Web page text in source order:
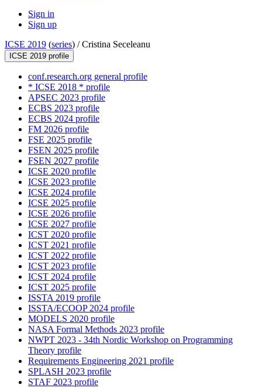
Sign in
Sign up
ICSE 2019 (series) /Cristina Seceleanu
ICSE 2019 profile
conf.research.org general profile
* ICSE 2018 * profile
APSEC 2023 profile
ECBS 2023 profile
ECBS 2024 profile
FM 2026 profile
FSE 2025 profile
FSEN 2025 profile
FSEN 2027 profile
ICSE 2020 profile
ICSE 2023 profile
ICSE 2024 profile
ICSE 2025 profile
ICSE 2026 profile
ICSE 2027 profile
ICST 2020 profile
ICST 2021 profile
ICST 2022 profile
ICST 2023 profile
ICST 2024 profile
ICST 2025 profile
ISSTA 2019 profile
ISSTA/ECOOP 2024 profile
MODELS 2020 profile
NASA Formal Methods 2023 profile
NWPT 2023 - 34th Nordic Workshop on Programming
Theory profile
Requirements Engineering 2021 profile
SPLASH 2023 profile
STAF 2023 profile